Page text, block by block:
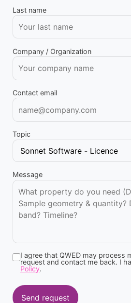
Last name
Company / Organization
Contact email
Topic
Message
I agree that QWED may process
request and contact me back. I
Policy.
Send request